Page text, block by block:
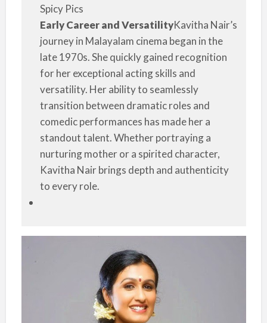
Spicy Pics
Early Career and VersatilityKavitha Nair’s
journey in Malayalam cinema began in the
late 1970s. She quickly gained recognition
for her exceptional acting skills and
versatility. Her ability to seamlessly
transition between dramatic roles and
comedic performances has made her a
standout talent. Whether portraying a
nurturing mother or a spirited character,
Kavitha Nair brings depth and authenticity
to every role.